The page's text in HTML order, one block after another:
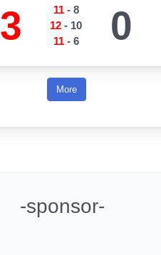
3 11- 8
12 - 10
11- 6 0
More
-sponsor-